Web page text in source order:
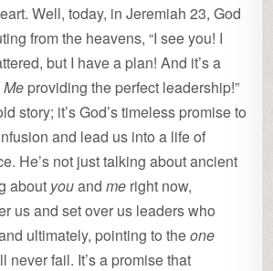
Well, today, in Jeremiah 23, God
from the heavens, “I see you! I
but I have a plan! And it’s a
Me providing the perfect leadership!”
story; it’s God’s timeless promise to
and lead us into a life of
He’s not just talking about ancient
about youandme right now,
us and set over us leaders who
ultimately, pointing to theone
never fail. It’s a promise that